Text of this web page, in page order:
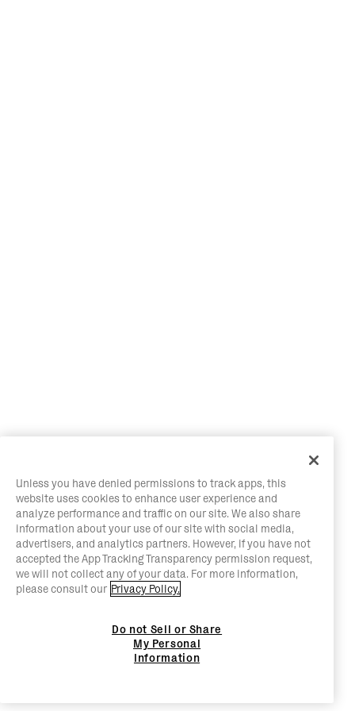
Unless you have denied permissions to track apps, this
website uses cookies to enhance user experience and
analyze performance and traffic on our site. We also share
information about your use of our site with social media,
advertisers, and analytics partners. However, if you have not
accepted the App Tracking Transparency permission request,
we will not collect any of your data. For more information,
please consult our Privacy Policy.
Do not Sell or Share
My Personal
Information